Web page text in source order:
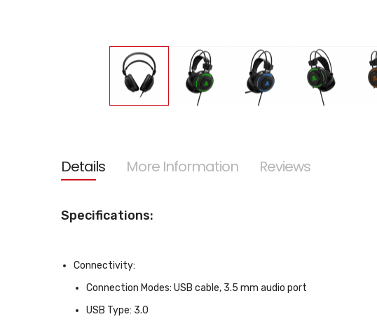
the
images
gallery
Details
Specifications:
Connectivity:
Connection Modes: USB cable, 3.5 mm audio port
USB Type: 3.0
More Information Reviews